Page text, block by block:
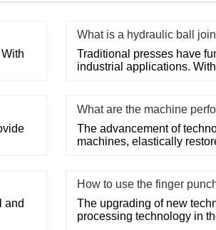
What is a hydraulic ball
Traditional presses have
industrial applications.
What are the machine
The advancement of
machines, elastically
and
How to use the finger
The upgrading of new
processing technology in